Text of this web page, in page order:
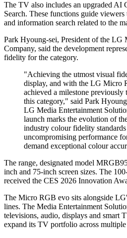
The TV also includes an upgraded AI
Search. These functions guide
and information search related to the
Park Hyoung-sei, President of the LG
Company, said the development
fidelity for the category.
"Achieving the utmost visual
display, and with the LG Micro
achieved a milestone
this category," said Park
LG Media Entertainment
launch marks the evolution of
industry colour fidelity
uncompromising performance
demand exceptional colour
The range, designated model
inch and 75-inch screen sizes. The
received the CES 2026 Innovation
The Micro RGB evo sits alongside
lines. The Media Entertainment
televisions, audio, displays and smart
expand its TV portfolio across multiple